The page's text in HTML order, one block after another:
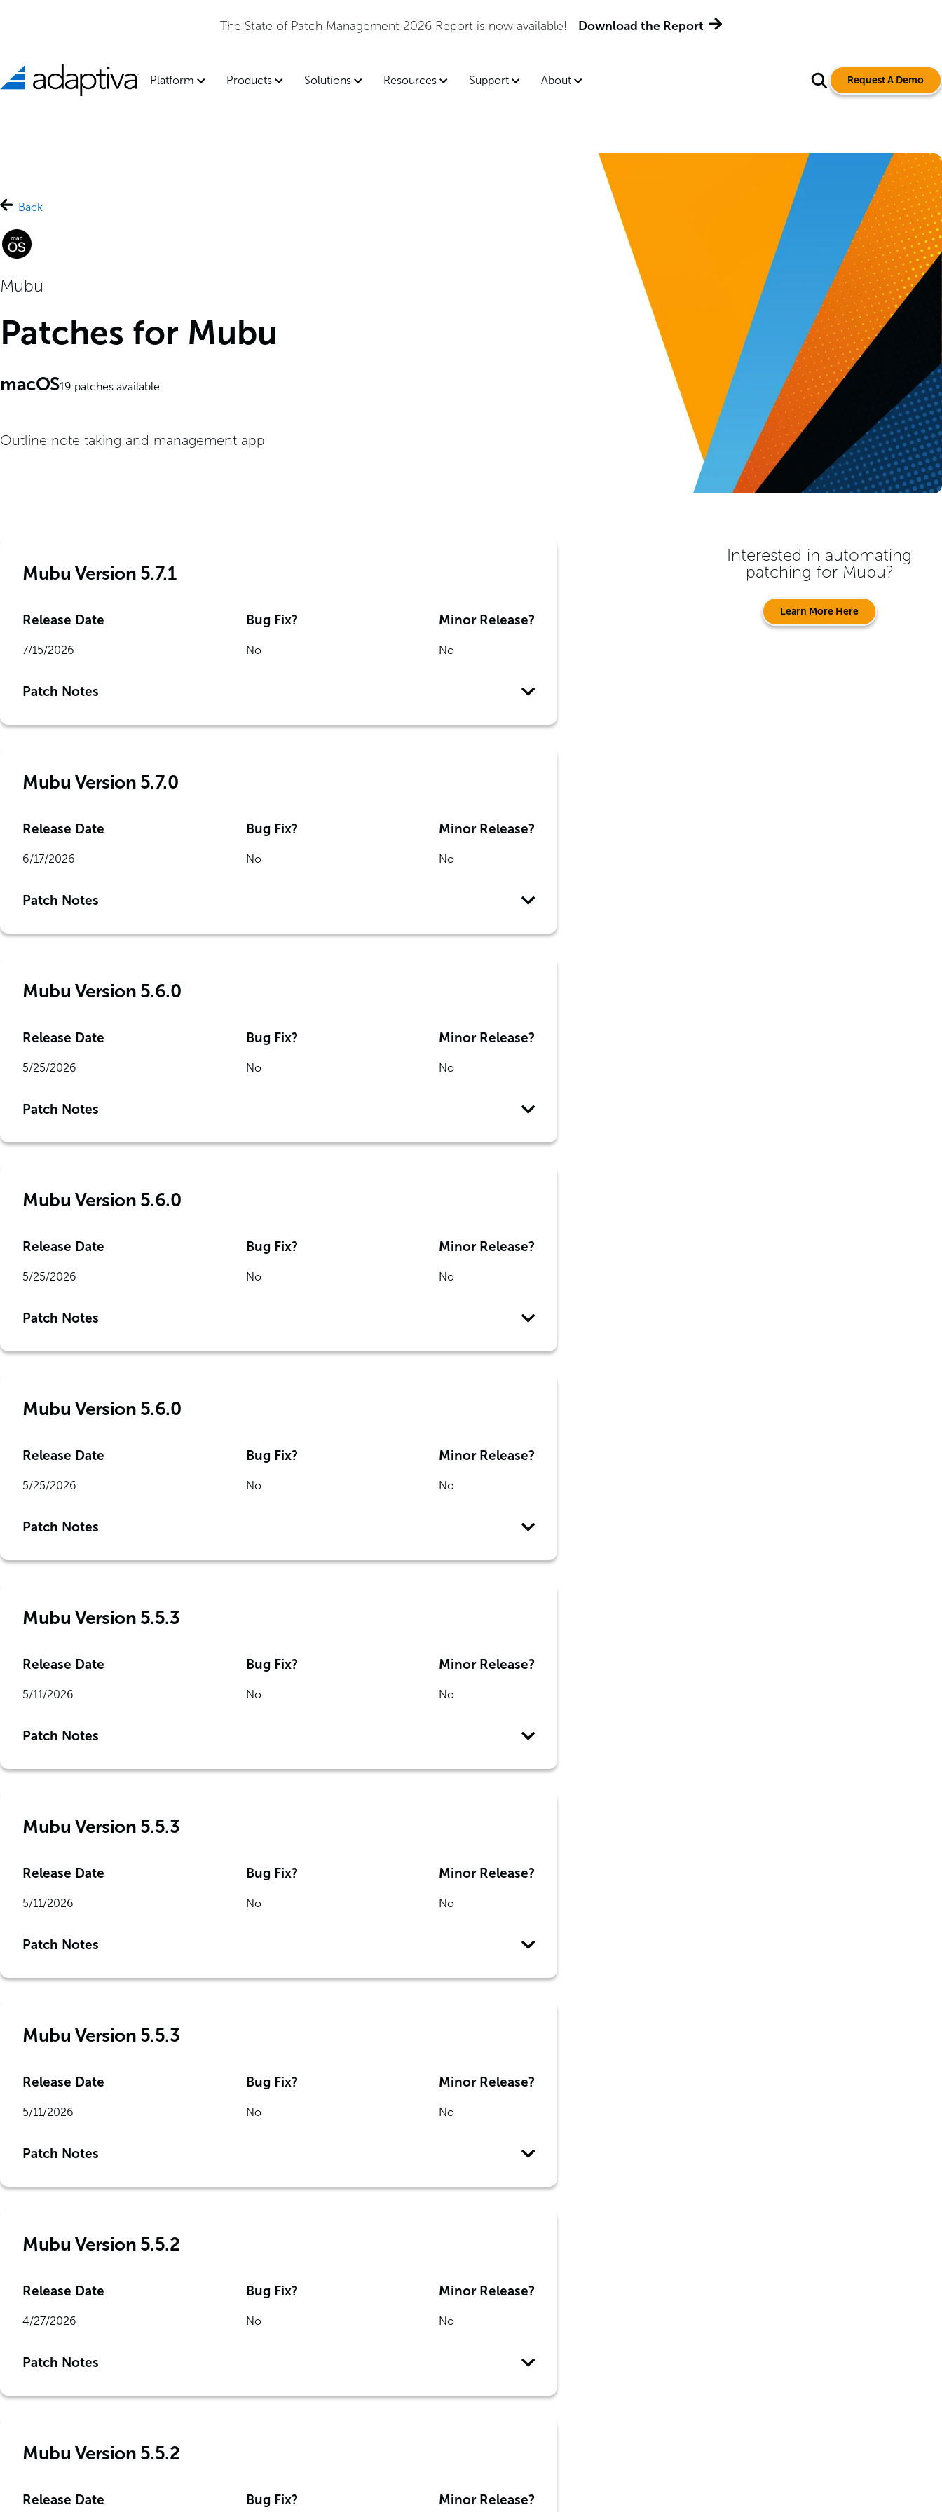
The State of Patch Management 2026 Report is now available! Download the Report
Platform Products Solutions Resources Support About Request A Demo
Back
Mubu
Patches for Mubu
macOS19 patches available
Outline note taking and management app
Mubu Version 5.7.1
Release Date
7/15/2026
Bug Fix?
No
Minor Release?
No
Patch Notes
Mubu Version 5.7.0
Release Date
6/17/2026
Bug Fix?
No
Minor Release?
No
Patch Notes
Mubu Version 5.6.0
Release Date
5/25/2026
Bug Fix?
No
Minor Release?
No
Patch Notes
Mubu Version 5.6.0
Release Date
5/25/2026
Bug Fix?
No
Minor Release?
No
Patch Notes
Mubu Version 5.6.0
Release Date
5/25/2026
Bug Fix?
No
Minor Release?
No
Patch Notes
Mubu Version 5.5.3
Release Date
5/11/2026
Bug Fix?
No
Minor Release?
No
Patch Notes
Mubu Version 5.5.3
Release Date
5/11/2026
Bug Fix?
No
Minor Release?
No
Patch Notes
Mubu Version 5.5.3
Release Date
5/11/2026
Bug Fix?
No
Minor Release?
No
Patch Notes
Mubu Version 5.5.2
Release Date
4/27/2026
Bug Fix?
No
Minor Release?
No
Patch Notes
Mubu Version 5.5.2
Release Date Bug Fix? Minor Release?
Interested in automating
patching for Mubu?
Learn More Here